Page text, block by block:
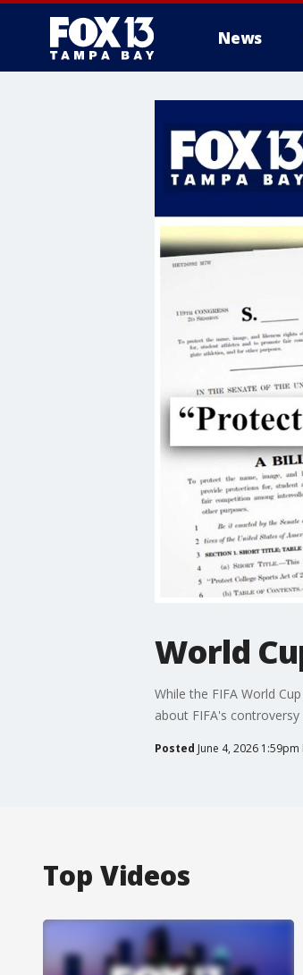
News
World
While the FIFA World
about FIFA's
Posted June 4, 2026 1:59pm
Top Videos